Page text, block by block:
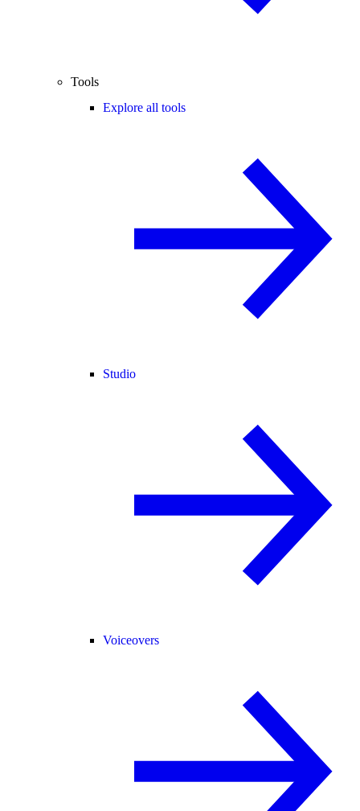
Tools
Explore all tools
Studio
Voiceovers